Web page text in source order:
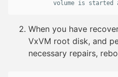
When you have
VxVM root disk, and
necessary repairs,